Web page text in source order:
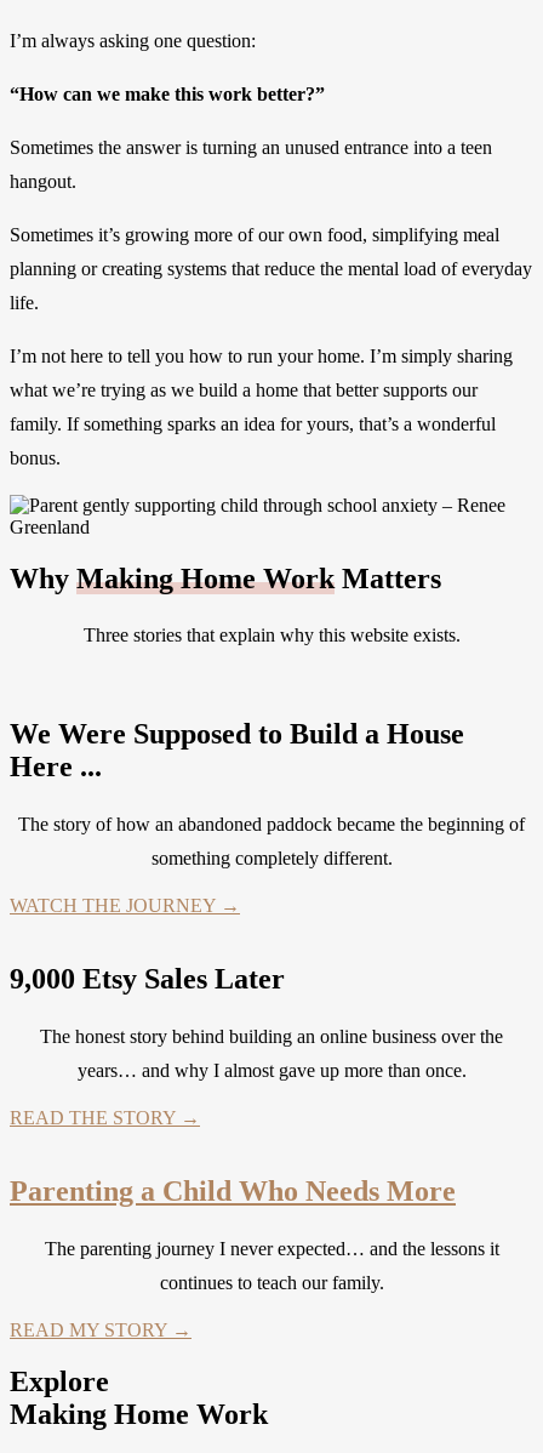
I’m always asking one question:
“How can we make this work better?”
Sometimes the answer is turning an unused entrance into a teen
hangout.
Sometimes it’s growing more of our own food, simplifying meal
planning or creating systems that reduce the mental load of everyday
life.
I’m not here to tell you how to run your home. I’m simply sharing
what we’re trying as we build a home that better supports our
family. If something sparks an idea for yours, that’s a wonderful
bonus.
Why Making Home Work Matters
Three stories that explain why this website exists.
We Were Supposed to Build a House
Here ...
The story of how an abandoned paddock became the beginning of
something completely different.
WATCH THE JOURNEY →
9,000 Etsy Sales Later
The honest story behind building an online business over the
years… and why I almost gave up more than once.
READ THE STORY →
Parenting a Child Who Needs More
The parenting journey I never expected… and the lessons it
continues to teach our family.
READ MY STORY →
Explore
Making Home Work